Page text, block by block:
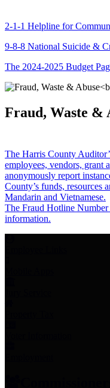
2-1-1 Helpline for
9-8-8 National Suicide &
The 2024-2025 Budget
Fraud, Waste &
The Harris County
employees, vendors, grant
anonymously report
County’s funds, resources
Mandarin and Vietnamese.
The Fraud Hotline
information.